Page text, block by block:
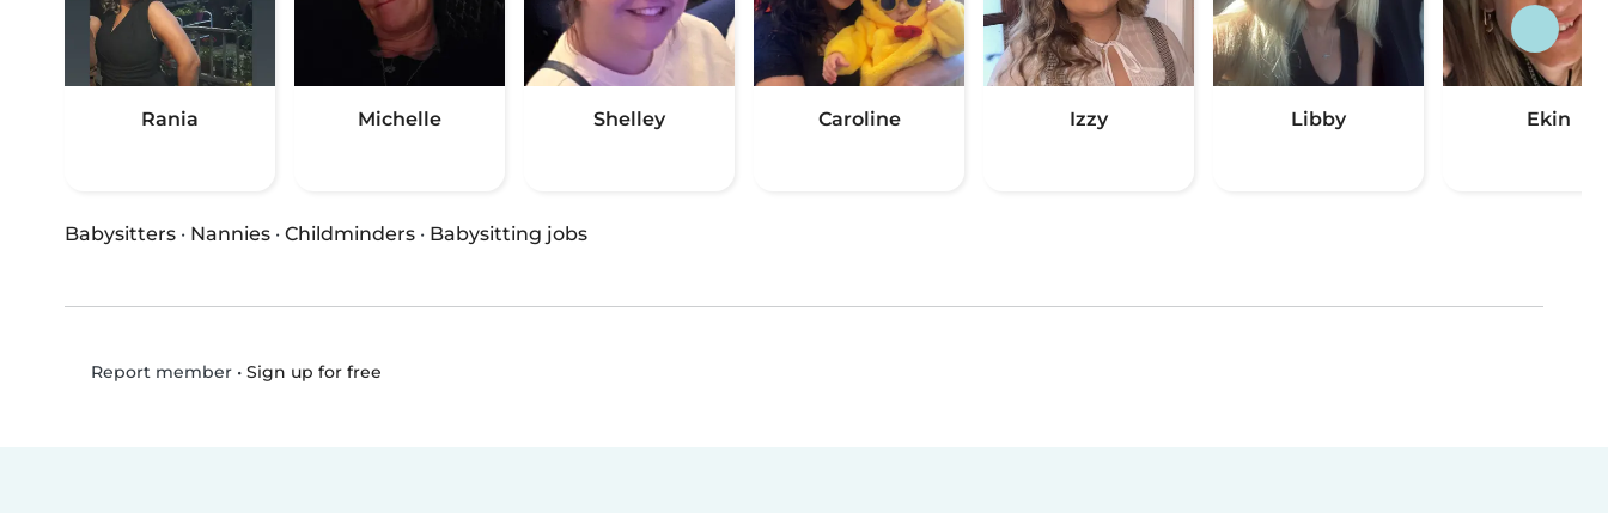
Rania Michelle Shelley Caroline Izzy Libby
Ekin
Babysitters · Nannies · Childminders · Babysitting jobs
Report member• Sign up for free